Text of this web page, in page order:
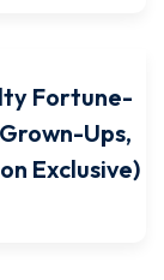
Fortune-
Ups,
Exclusive)